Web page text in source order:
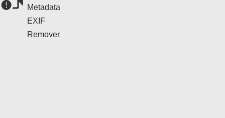
Metadata
EXIF
Remover